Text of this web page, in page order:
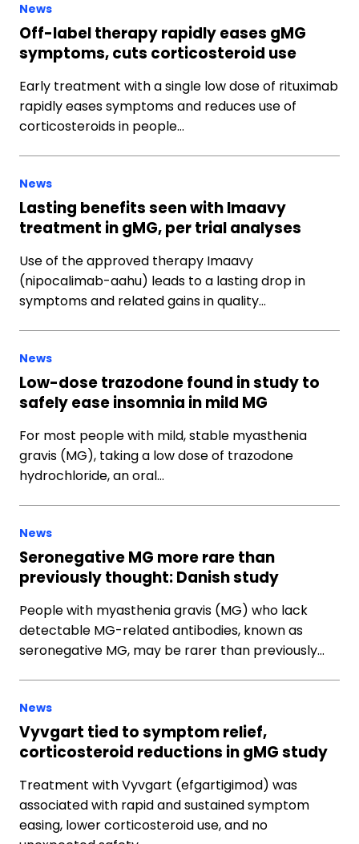
News
Off-label therapy rapidly eases gMG
symptoms, cuts corticosteroid use
Early treatment with a single low dose of rituximab
rapidly eases symptoms and reduces use of
corticosteroids in people…
News
Lasting benefits seen with Imaavy
treatment in gMG, per trial analyses
Use of the approved therapy Imaavy
(nipocalimab-aahu) leads to a lasting drop in
symptoms and related gains in quality…
News
Low-dose trazodone found in study to
safely ease insomnia in mild MG
For most people with mild, stable myasthenia
gravis (MG), taking a low dose of trazodone
hydrochloride, an oral…
News
Seronegative MG more rare than
previously thought: Danish study
People with myasthenia gravis (MG) who lack
detectable MG-related antibodies, known as
seronegative MG, may be rarer than previously…
News
Vyvgart tied to symptom relief,
corticosteroid reductions in gMG study
Treatment with Vyvgart (efgartigimod) was
associated with rapid and sustained symptom
easing, lower corticosteroid use, and no